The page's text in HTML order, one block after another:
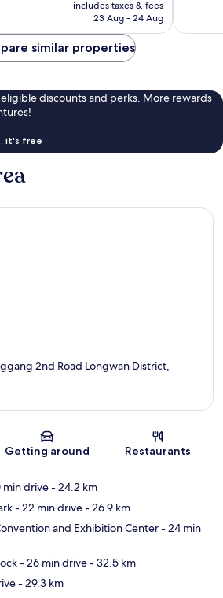
is
includes taxes & fees
23 Aug - 24 Aug
reviews
similar properties
discounts and perks. More rewards
it's free
2nd Road Longwan District,
Getting around Restaurants
min drive- 24.2 km
- 22 min drive- 26.9 km
and Exhibition Center- 24 min
- 26 min drive- 32.5 km
- 29.3 km